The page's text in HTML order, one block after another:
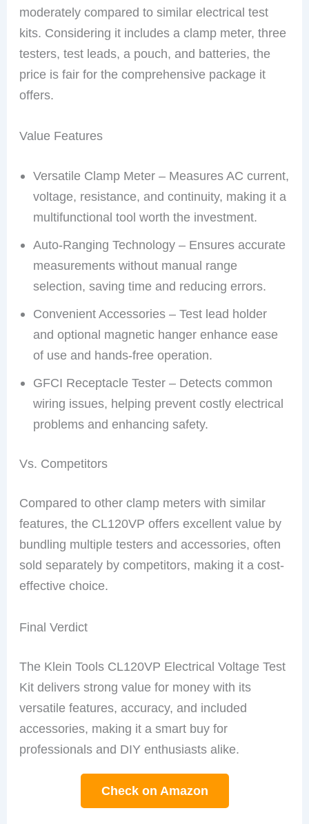
moderately compared to similar electrical test
kits. Considering it includes a clamp meter, three
testers, test leads, a pouch, and batteries, the
price is fair for the comprehensive package it
offers.
Value Features
Versatile Clamp Meter – Measures AC current,
voltage, resistance, and continuity, making it a
multifunctional tool worth the investment.
Auto-Ranging Technology – Ensures accurate
measurements without manual range
selection, saving time and reducing errors.
Convenient Accessories – Test lead holder
and optional magnetic hanger enhance ease
of use and hands-free operation.
GFCI Receptacle Tester – Detects common
wiring issues, helping prevent costly electrical
problems and enhancing safety.
Vs. Competitors
Compared to other clamp meters with similar
features, the CL120VP offers excellent value by
bundling multiple testers and accessories, often
sold separately by competitors, making it a cost-
effective choice.
Final Verdict
The Klein Tools CL120VP Electrical Voltage Test
Kit delivers strong value for money with its
versatile features, accuracy, and included
accessories, making it a smart buy for
professionals and DIY enthusiasts alike.
Check on Amazon